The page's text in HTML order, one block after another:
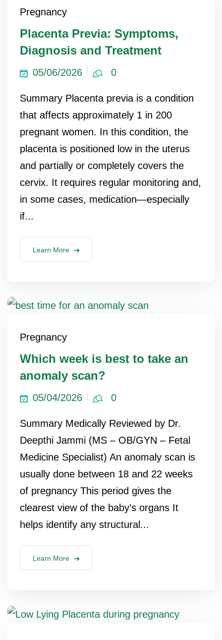
Pregnancy
Placenta Previa: Symptoms,
Diagnosis and Treatment
05/06/2026 0
Summary Placenta previa is a condition
that affects approximately 1 in 200
pregnant women. In this condition, the
placenta is positioned low in the uterus
and partially or completely covers the
cervix. It requires regular monitoring and,
in some cases, medication—especially
if...
Learn More
Pregnancy
Which week is best to take an
anomaly scan?
05/04/2026 0
Summary Medically Reviewed by Dr.
Deepthi Jammi (MS – OB/GYN – Fetal
Medicine Specialist) An anomaly scan is
usually done between 18 and 22 weeks
of pregnancy This period gives the
clearest view of the baby’s organs It
helps identify any structural...
Learn More